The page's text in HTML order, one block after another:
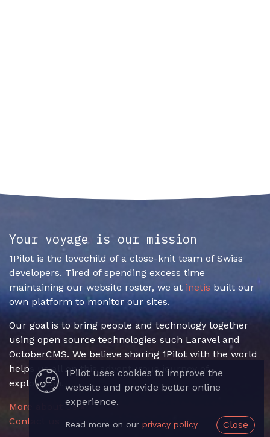
Your voyage is our mission
1Pilot is the lovechild of a close-knit team of Swiss
developers. Tired of spending excess time
maintaining our website roster, we at inetis built our
own platform to monitor our sites.
Our goal is to bring people and technology together
using open source technologies such Laravel and
OctoberCMS. We believe sharing 1Pilot with the world
helps us all on this adventurous journey of
exploration.
More about us »
Contact us
1Pilot uses cookies to improve the
website and provide better online
experience.
Read more on our privacy policy Close